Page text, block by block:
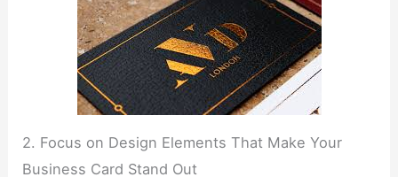
2. Focus on Design Elements That Make Your
Business Card Stand Out